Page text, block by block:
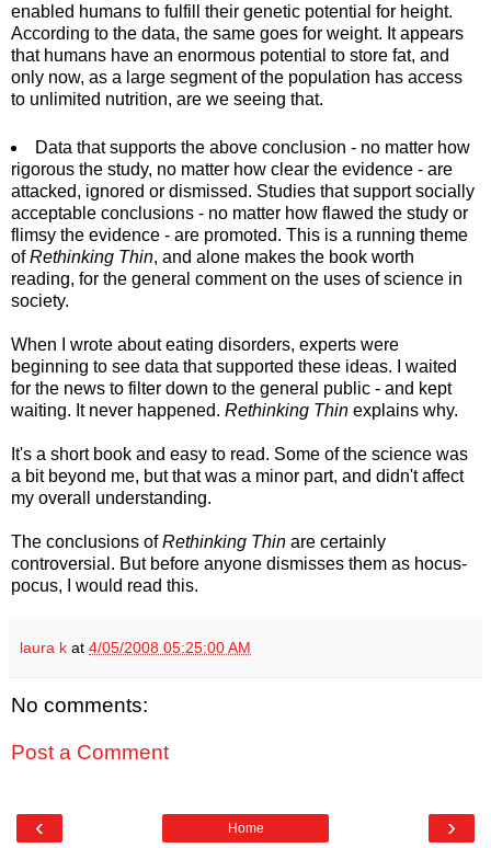
enabled humans to fulfill their genetic potential for height.
According to the data, the same goes for weight. It appears
that humans have an enormous potential to store fat, and
only now, as a large segment of the population has access
to unlimited nutrition, are we seeing that.
Data that supports the above conclusion - no matter how
rigorous the study, no matter how clear the evidence - are
attacked, ignored or dismissed. Studies that support socially
acceptable conclusions - no matter how flawed the study or
flimsy the evidence - are promoted. This is a running theme
ofRethinking Thin, and alone makes the book worth
reading, for the general comment on the uses of science in
society.
When I wrote about eating disorders, experts were
beginning to see data that supported these ideas. I waited
for the news to filter down to the general public - and kept
waiting. It never happened. Rethinking Thin explains why.
It's a short book and easy to read. Some of the science was
a bit beyond me, but that was a minor part, and didn't affect
my overall understanding.
The conclusions ofRethinking Thin are certainly
controversial. But before anyone dismisses them as hocus-
pocus, I would read this.
laura k at 4/05/2008 05:25:00 AM
No comments:
Post a Comment
‹ ›
Home